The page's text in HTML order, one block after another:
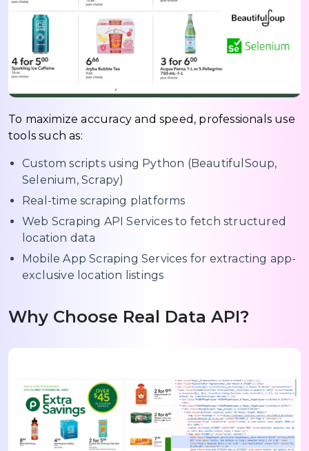
To maximize accuracy and speed, professionals use
tools such as:
Custom scripts using Python (BeautifulSoup,
Selenium, Scrapy)
Real-time scraping platforms
Web Scraping API Services to fetch structured
location data
Mobile App Scraping Services for extracting app-
exclusive location listings
Why Choose Real Data API?